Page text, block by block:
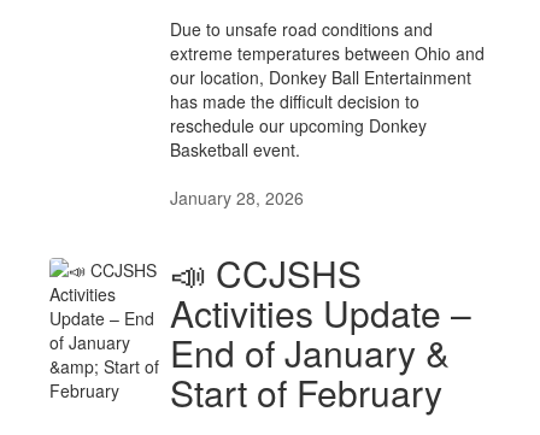
Due to unsafe road conditions and
extreme temperatures between Ohio and
our location, Donkey Ball Entertainment
has made the difficult decision to
reschedule our upcoming Donkey
Basketball event.
January 28, 2026
📣 CCJSHS
Activities Update –
End of January &
Start of February